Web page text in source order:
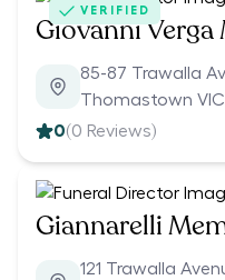
VERIFIED
Giovanni
85-87 Trawalla
Thomastown
0(0 Reviews)
Giannarelli
121 Trawalla